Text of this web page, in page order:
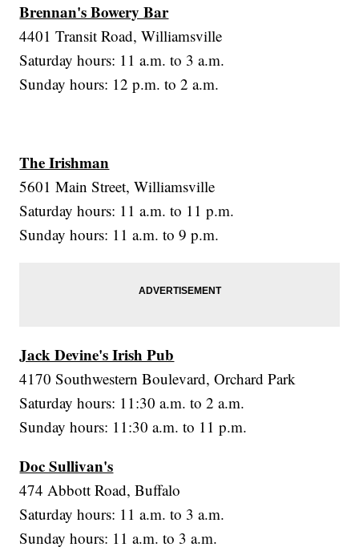
Brennan's Bowery Bar
4401 Transit Road, Williamsville
Saturday hours: 11 a.m. to 3 a.m.
Sunday hours: 12 p.m. to 2 a.m.
The Irishman
5601 Main Street, Williamsville
Saturday hours: 11 a.m. to 11 p.m.
Sunday hours: 11 a.m. to 9 p.m.
Jack Devine's Irish Pub
4170 Southwestern Boulevard, Orchard Park
Saturday hours: 11:30 a.m. to 2 a.m.
Sunday hours: 11:30 a.m. to 11 p.m.
Doc Sullivan's
474 Abbott Road, Buffalo
Saturday hours: 11 a.m. to 3 a.m.
Sunday hours: 11 a.m. to 3 a.m.